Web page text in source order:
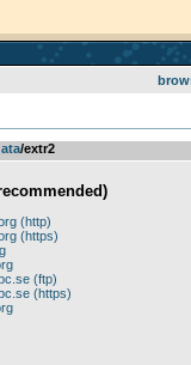
/extr2
(http)
(https)
(ftp)
(https)